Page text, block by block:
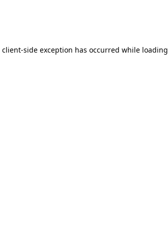
client-side exception has occurred while loading